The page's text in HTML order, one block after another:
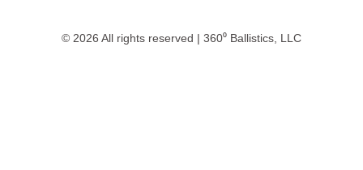
© 2026 All rights reserved | 360⁰ Ballistics, LLC